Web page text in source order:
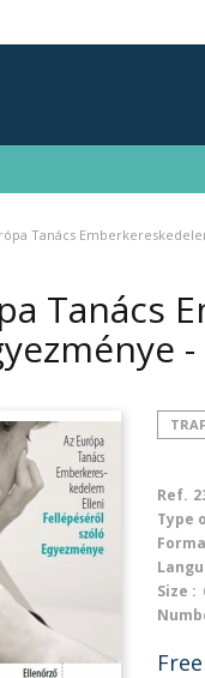
Tanács
Tanács
Ref.
Type
Size :
Free